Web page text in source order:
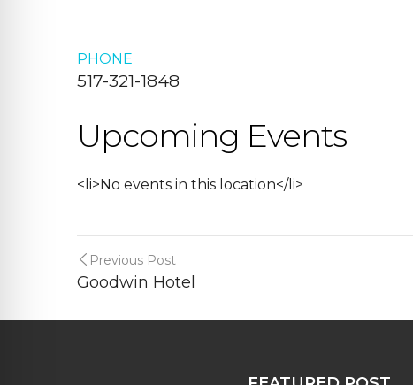
PHONE
517-321-1848
Upcoming Events
<li>No events in this location</li>
Previous Post
Goodwin Hotel